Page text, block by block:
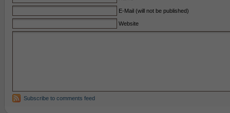
E-Mail (will not be published)
Website
Subscribe to comments feed